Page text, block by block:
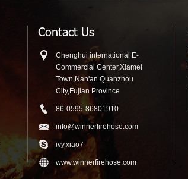
Contact Us
Chenghui international E-
Commercial Center,Xiamei
Town,Nan'an Quanzhou
City,Fujian Province
86-0595-86801910
info@winnerfirehose.com
ivy.xiao7
www.winnerfirehose.com